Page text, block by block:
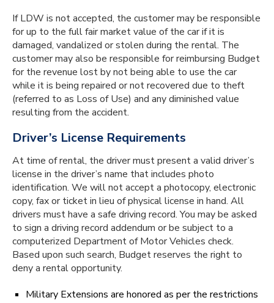
If LDW is not accepted, the customer may be responsible
for up to the full fair market value of the car if it is
damaged, vandalized or stolen during the rental. The
customer may also be responsible for reimbursing Budget
for the revenue lost by not being able to use the car
while it is being repaired or not recovered due to theft
(referred to as Loss of Use) and any diminished value
resulting from the accident.
Driver’s License Requirements
At time of rental, the driver must present a valid driver’s
license in the driver’s name that includes photo
identification. We will not accept a photocopy, electronic
copy, fax or ticket in lieu of physical license in hand. All
drivers must have a safe driving record. You may be asked
to sign a driving record addendum or be subject to a
computerized Department of Motor Vehicles check.
Based upon such search, Budget reserves the right to
deny a rental opportunity.
Military Extensions are honored as per the restrictions